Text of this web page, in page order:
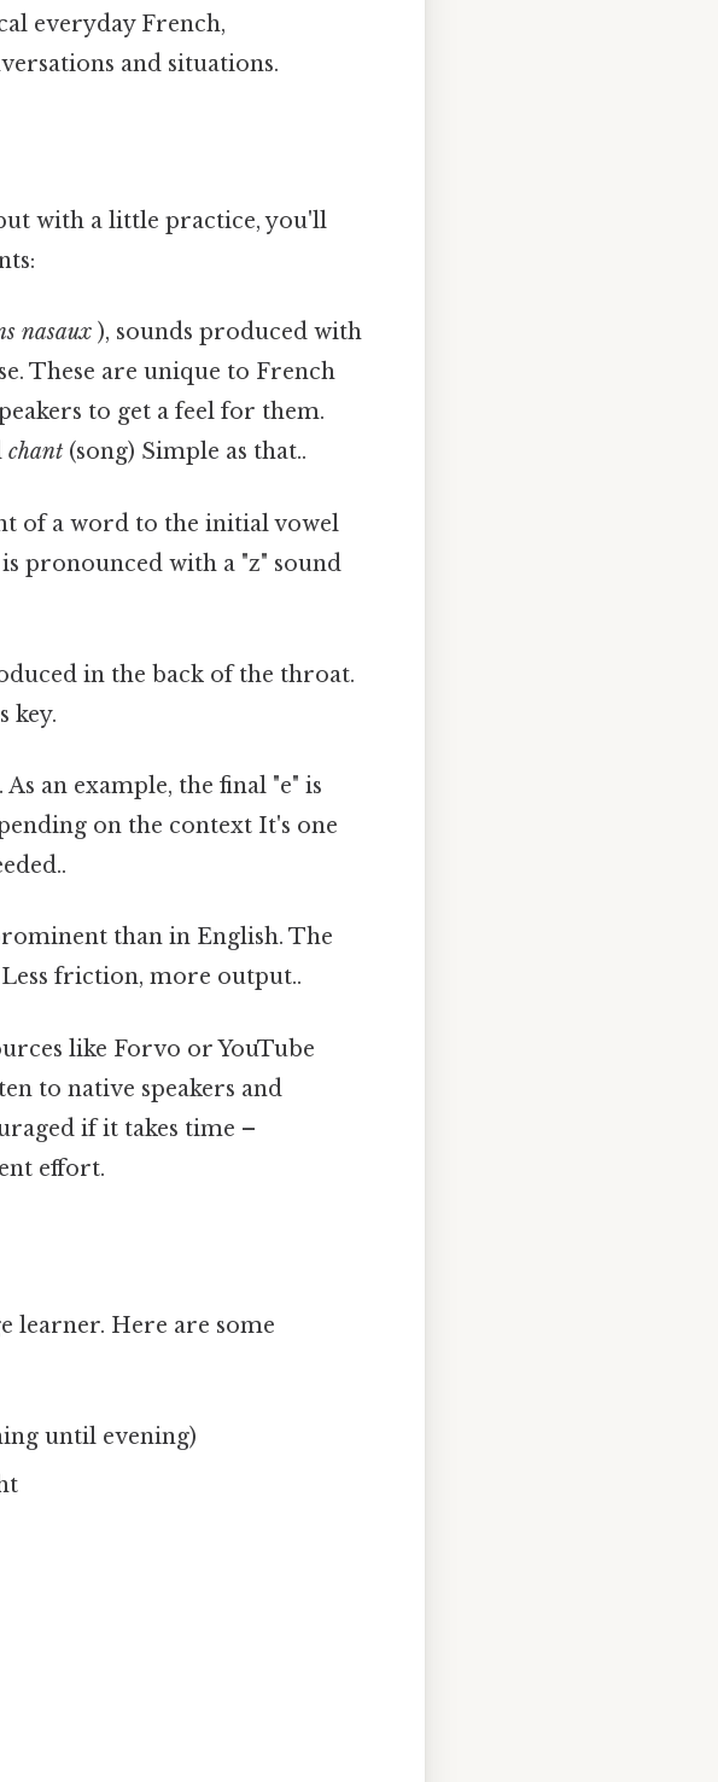
everyday French,
and situations.
with a little practice, you'll
nasaux ), sounds produced with
These are unique to French
to get a feel for them.
chant (song) Simple as that..
of a word to the initial vowel
pronounced with a "z" sound
in the back of the throat.
key.
an example, the final "e" is
on the context It's one
than in English. The
friction, more output..
like Forvo or YouTube
to native speakers and
if it takes time –
effort.
learner. Here are some
until evening)